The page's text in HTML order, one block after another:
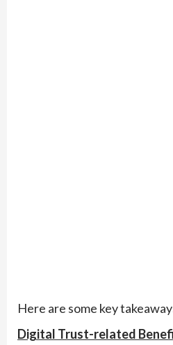
Here are some key
Digital Trust-related